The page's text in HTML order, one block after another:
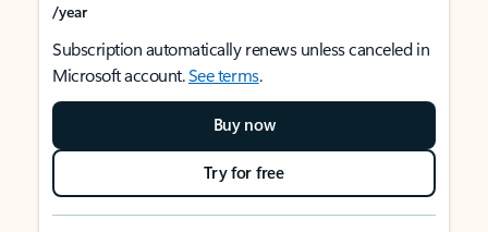
/year
Subscription automatically renews unless canceled in
Microsoft account.See terms.
Buy now
Try for free